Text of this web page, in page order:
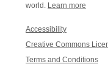
world. Learn more
Accessibility
Creative Commons
Terms and Conditions